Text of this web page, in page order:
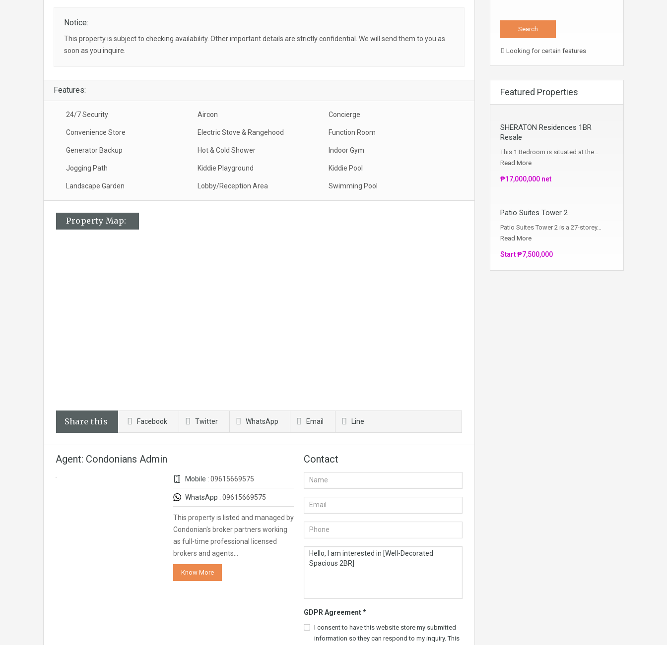
Notice:
This property is subject to checking availability. Other important details are strictly confidential. We will send them to you as
soon as you inquire.
Features:
24/7 Security Aircon Concierge
Convenience Store Electric Stove & Rangehood Function Room
Generator Backup Hot & Cold Shower Indoor Gym
Jogging Path Kiddie Playground Kiddie Pool
Landscape Garden Lobby/Reception Area Swimming Pool
Property Map:
Share this Facebook Twitter WhatsApp Email Line
Agent: Condonians Admin
Mobile : 09615669575
WhatsApp : 09615669575
This property is listed and managed by
Condonian's broker partners working
as full-time professional licensed
brokers and agents…
Know More
Contact
GDPR Agreement*
I consent to have this website store my submitted
information so they can respond to my inquiry. This
Looking for certain features
Featured Properties
SHERATON Residences 1BR
Resale
This 1 Bedroom is situated at the…
Read More
₱17,000,000 net
Patio Suites Tower 2
Patio Suites Tower 2 is a 27-storey…
Read More
Start ₱7,500,000